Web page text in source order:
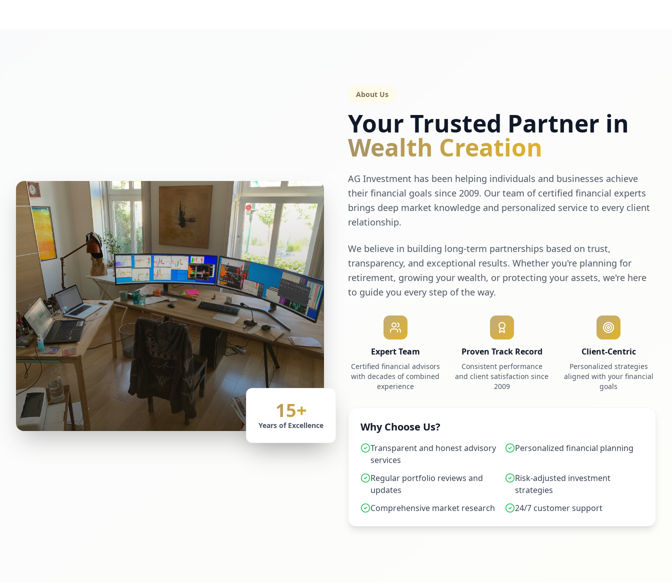
15+
Years of Excellence
About Us
Your Trusted Partner in
Wealth Creation
AG Investment has been helping individuals and businesses achieve
their financial goals since 2009. Our team of certified financial experts
brings deep market knowledge and personalized service to every client
relationship.
We believe in building long-term partnerships based on trust,
transparency, and exceptional results. Whether you're planning for
retirement, growing your wealth, or protecting your assets, we're here
to guide you every step of the way.
Expert Team
Certified financial advisors
with decades of combined
experience
Proven Track Record
Consistent performance
and client satisfaction since
2009
Client-Centric
Personalized strategies
aligned with your financial
goals
Why Choose Us?
Transparent and honest advisory
services
Personalized financial planning
Regular portfolio reviews and
updates
Risk-adjusted investment
strategies
Comprehensive market research
24/7 customer support